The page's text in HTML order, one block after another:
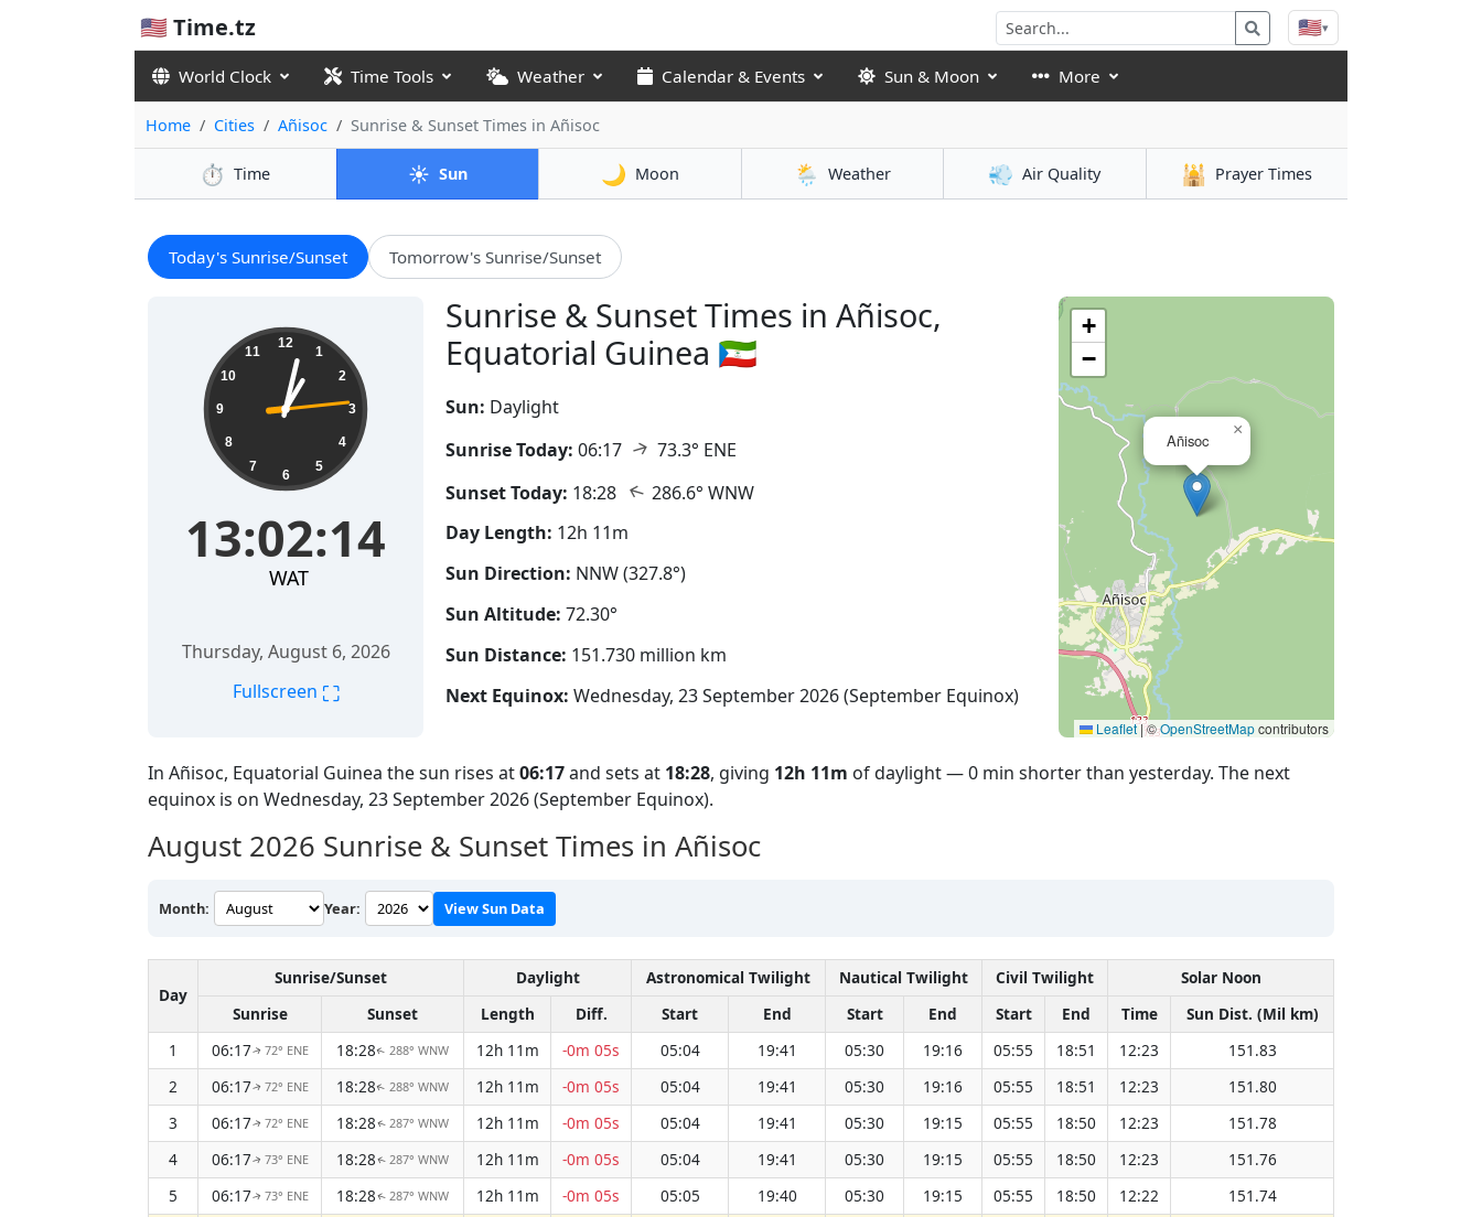
🇺🇸 Time.tz 🇺🇸▾
World Clock Time Tools Weather Calendar & Events Sun & Moon More
Home Cities Añisoc Sunrise & Sunset Times in Añisoc
⏱️ Time ☀️ Sun 🌙 Moon 🌦️ Weather 💨 Air Quality 🕌 Prayer Times
Today's Sunrise/Sunset Tomorrow's Sunrise/Sunset
Sunrise & Sunset Times in Añisoc,
Equatorial Guinea 🇬🇶
13:02:15 12
1
2
3
4
5
6
7
8
9
10
11
13:02:15
WAT
Thursday, August 6, 2026
Fullscreen ⛶
Sun: Daylight
Sunrise Today: 06:17 ↑ 73.3° ENE
Sunset Today: 18:28 ↑ 286.6° WNW
Day Length: 12h 11m
Sun Direction: NNW (327.8°)
Sun Altitude: 72.30°
Sun Distance: 151.730 million km
Next Equinox: Wednesday, 23 September 2026 (September Equinox)
Añisoc
×
+
−
Leaflet|©OpenStreetMapcontributors
In Añisoc, Equatorial Guinea the sun rises at06:17and sets at 18:28, giving 12h 11m of daylight — 0 min shorter than yesterday. The next
equinox is on Wednesday, 23 September 2026 (September Equinox).
August 2026 Sunrise & Sunset Times in Añisoc
Month: Year: View Sun Data
Day
Sunrise/Sunset Daylight Astronomical Twilight Nautical Twilight Civil Twilight
Solar Noon
Sunrise
Sunset Length Diff. Start End Start End Start End Time
Sun Dist. (Mil km)
1
06:17↑ 72° ENE 18:28↑ 288° WNW 12h 11m -0m 05s 05:04 19:41 05:30 19:16 05:55 18:51 12:23
151.83
2
06:17↑ 72° ENE 18:28↑ 288° WNW 12h 11m -0m 05s 05:04 19:41 05:30 19:16 05:55 18:51 12:23
151.80
3
06:17↑ 72° ENE 18:28↑ 287° WNW 12h 11m -0m 05s 05:04 19:41 05:30 19:15 05:55 18:50 12:23
151.78
4
06:17↑ 73° ENE 18:28↑ 287° WNW 12h 11m -0m 05s 05:04 19:41 05:30 19:15 05:55 18:50 12:23
151.76
5
06:17↑ 73° ENE 18:28↑ 287° WNW 12h 11m -0m 05s 05:05 19:40 05:30 19:15 05:55 18:50 12:22
151.74